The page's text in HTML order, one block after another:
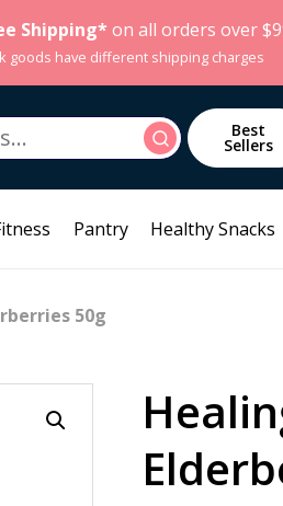
Shipping* on all orders over
goods have different shipping charges
Search Best
Sellers
Pantry Healthy Snacks
50g